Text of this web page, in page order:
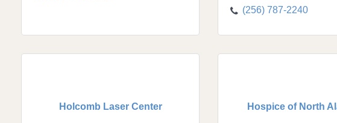
(256) 787-2240
Holcomb Laser Center Hospice of North